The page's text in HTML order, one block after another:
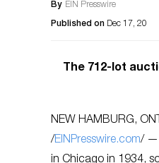
By EIN Presswire
Published on Dec 17, 20
The 712-lot
NEW HAMBURG,
/EINPresswire.com/ —
in Chicago in 1934,